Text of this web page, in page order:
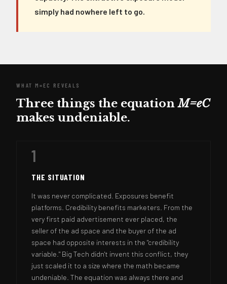
simply had nowhere left to go.
WHAT M=EC REVEALS
Three things the equationM=eC
makes undeniable.
1
THE SITUATION
It was never complicated. Exposures benefit
platforms. Credibility benefits marketers. From the
very first paid advertisement ever placed, the
seller of the ad space and the buyer of the ad
space had opposite interests in the "credibility
variable." Big Tech didn't invent this conflict, they
just scaled it to a size where the math became
undeniable. The equation was always there and